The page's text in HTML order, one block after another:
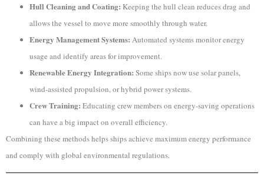
Hull Cleaning and Coating: Keeping the hull clean reduces drag and
allows the vessel to move more smoothly through water.
Energy Management Systems: Automated systems monitor energy
usage and identify areas for improvement.
Renewable Energy Integration: Some ships now use solar panels,
wind-assisted propulsion, or hybrid power systems.
Crew Training: Educating crew members on energy-saving operations
can have a big impact on overall efficiency.
Combining these methods helps ships achieve maximum energy performance
and comply with global environmental regulations.